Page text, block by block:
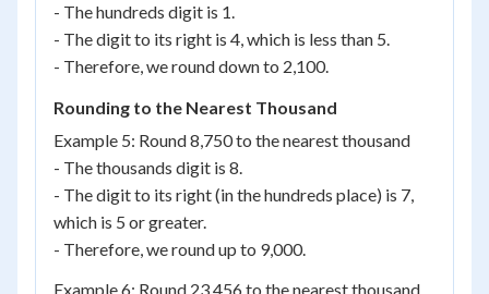
- The hundreds digit is 1.
- The digit to its right is 4, which is less than 5.
- Therefore, we round down to 2,100.
Rounding to the Nearest Thousand
Example 5: Round 8,750 to the nearest thousand
- The thousands digit is 8.
- The digit to its right (in the hundreds place) is 7,
which is 5 or greater.
- Therefore, we round up to 9,000.
Example 6: Round 23,456 to the nearest thousand